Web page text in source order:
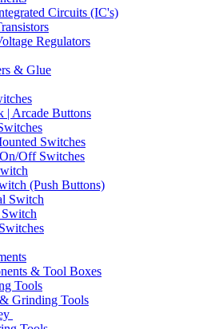
Circuits (IC's)
Regulators
& Glue
| Arcade Buttons
Switches
Off Switches
(Push Buttons)
Switch
& Tool Boxes
Tools
Grinding Tools